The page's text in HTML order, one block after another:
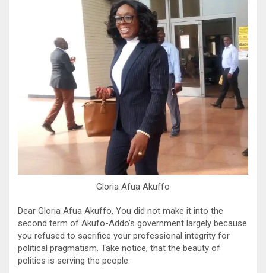
Gloria Afua Akuffo
Dear Gloria Afua Akuffo, You did not make it into the
second term of Akufo-Addo’s government largely because
you refused to sacrifice your professional integrity for
political pragmatism. Take notice, that the beauty of
politics is serving the people.